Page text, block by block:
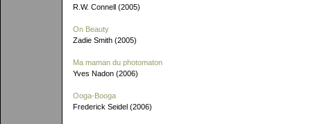
R.W. Connell (2005)
On Beauty
Zadie Smith (2005)
Ma maman du photomaton
Yves Nadon (2006)
Ooga-Booga
Frederick Seidel (2006)